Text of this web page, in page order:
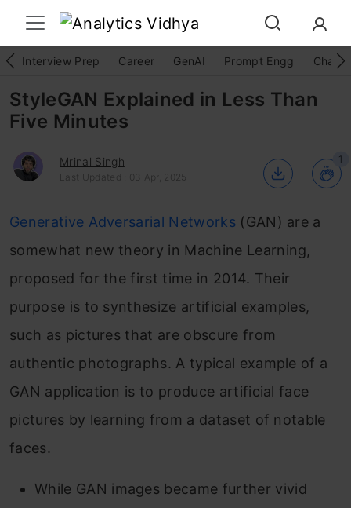
Interview Prep Career GenAI Prompt Engg
StyleGAN Explained in Less Than
Five Minutes
Mrinal Singh
Last Updated : 03 Apr, 2025
1
Generative Adversarial Networks(GAN) are a
somewhat new theory in Machine Learning,
proposed for the first time in 2014. Their
purpose is to synthesize artificial examples,
such as pictures that are obscure from
authentic photographs. A typical example of a
GAN application is to produce artificial face
pictures by learning from a dataset of notable
faces.
While GAN images became further vivid